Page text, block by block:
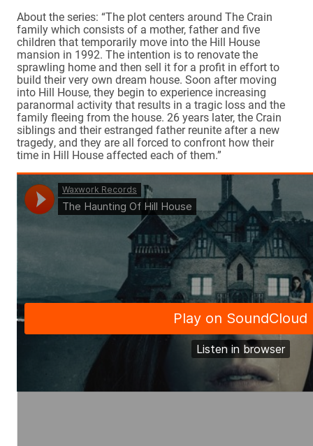
About the series: “The plot centers around The Crain
family which consists of a mother, father and five
children that temporarily move into the Hill House
mansion in 1992. The intention is to renovate the
sprawling home and then sell it for a profit in effort to
build their very own dream house. Soon after moving
into Hill House, they begin to experience increasing
paranormal activity that results in a tragic loss and the
family fleeing from the house. 26 years later, the Crain
siblings and their estranged father reunite after a new
tragedy, and they are all forced to confront how their
time in Hill House affected each of them.”